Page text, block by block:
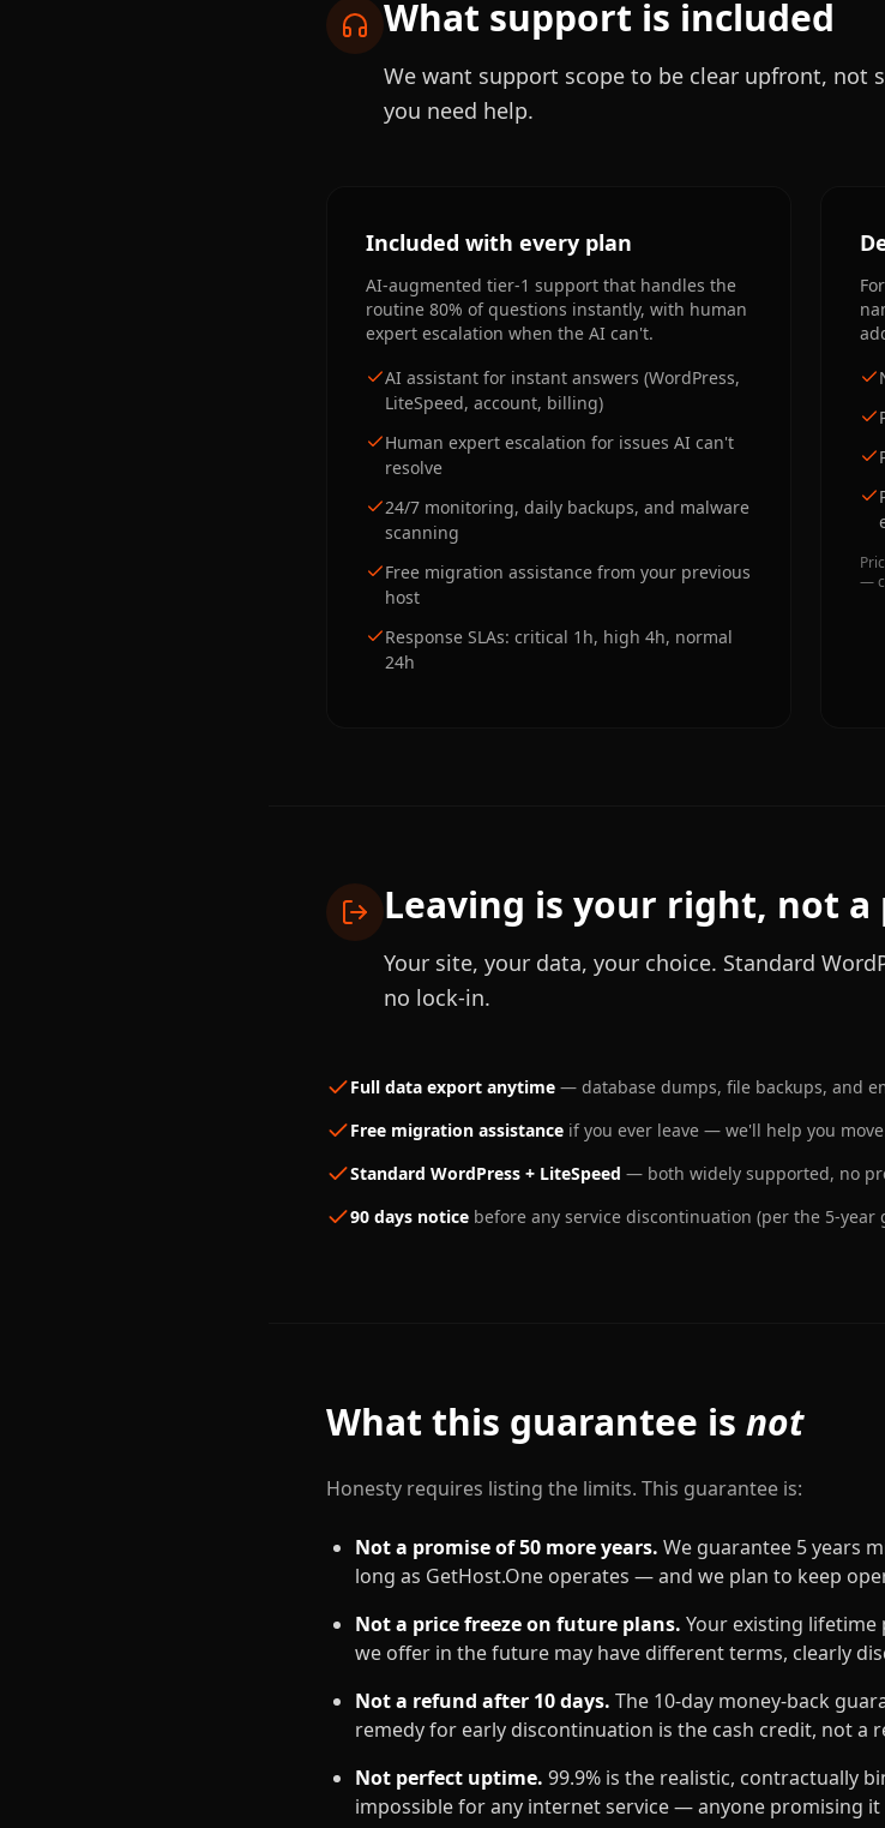
What support is included
We want support scope to be clear upfront, not
you need help.
Included with every plan
AI-augmented tier-1 support that handles the
routine 80% of questions instantly, with human
expert escalation when the AI can't.
AI assistant for instant answers (WordPress,
LiteSpeed, account, billing)
Human expert escalation for issues AI can't
resolve
24/7 monitoring, daily backups, and malware
scanning
Free migration assistance from your previous
host
Response SLAs: critical 1h, high 4h, normal
24h
—
Leaving is your right, not a
Your site, your data, your choice. Standard
no lock-in.
Full data export anytime — database dumps, file backups, and
Free migration assistance if you ever leave — we'll help you
Standard WordPress + LiteSpeed — both widely supported, no
90 days notice before any service discontinuation (per the 5-year
What this guarantee is not
Honesty requires listing the limits. This guarantee is:
Not a promise of 50 more years. We guarantee 5 years
long as GetHost.One operates — and we plan to keep
Not a price freeze on future plans. Your existing lifetime
we offer in the future may have different terms, clearly
Not a refund after 10 days. The 10-day money-back
remedy for early discontinuation is the cash credit, not a
Not perfect uptime. 99.9% is the realistic, contractually
impossible for any internet service — anyone promising